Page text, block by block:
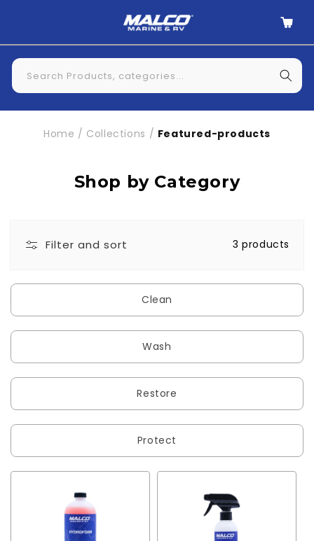
Cart
Search Products, categories...
Home / Collections / Featured-products
Shop by Category
Filter and sort 3 products
Clean
Wash
Restore
Protect